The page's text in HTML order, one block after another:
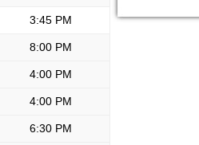
3:45 PM
8:00 PM
4:00 PM
4:00 PM
6:30 PM